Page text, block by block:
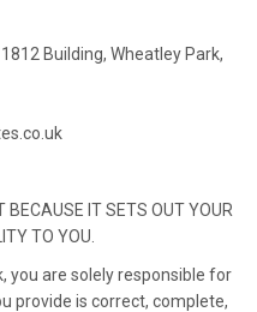
Building, Wheatley Park,
BECAUSE IT SETS OUT YOUR
TO YOU.
you are solely responsible for
provide is correct, complete,